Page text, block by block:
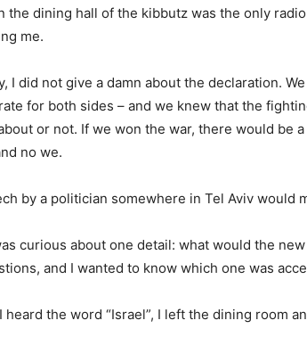
the dining hall of the kibbutz was the only
me.
I did not give a damn about the declaration.
for both sides – and we knew that the
or not. If we won the war, there would be
no we.
by a politician somewhere in Tel Aviv would
curious about one detail: what would the
and I wanted to know which one was
heard the word “Israel”, I left the dining room